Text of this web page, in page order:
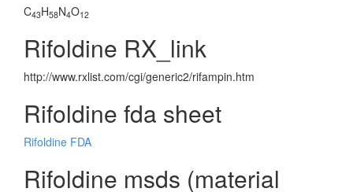
C43H58N4O12
Rifoldine RX_link
http://www.rxlist.com/cgi/generic2/rifampin.htm
Rifoldine fda sheet
Rifoldine FDA
Rifoldine msds (material